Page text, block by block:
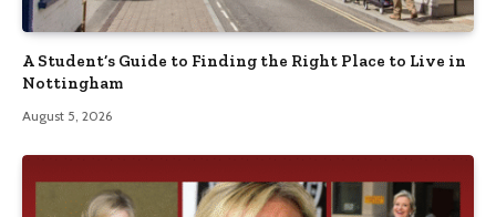
A Student’s Guide to Finding the Right Place to Live in
Nottingham
August 5, 2026